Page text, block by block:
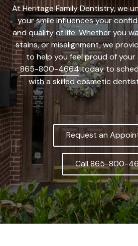
Farragut,
TN
37934
Varied
At Heritage Family Dentistry, we
your smile influences your
and quality of life. Whether you
stains, or misalignment, we
to help you feel proud of your
865-800-4664today to
with a skilled cosmetic
Request an
Call 865-800-